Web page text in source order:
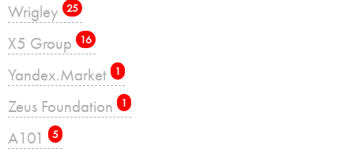
Wrigley 25
X5 Group 16
Yandex.Market 1
Zeus Foundation 1
А101 5